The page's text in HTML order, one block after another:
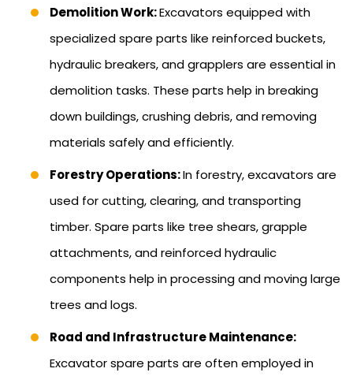
Demolition Work:Excavators equipped with
specialized spare parts like reinforced buckets,
hydraulic breakers, and grapplers are essential in
demolition tasks. These parts help in breaking
down buildings, crushing debris, and removing
materials safely and efficiently.
Forestry Operations:In forestry, excavators are
used for cutting, clearing, and transporting
timber. Spare parts like tree shears, grapple
attachments, and reinforced hydraulic
components help in processing and moving large
trees and logs.
Road and Infrastructure Maintenance:
Excavator spare parts are often employed in